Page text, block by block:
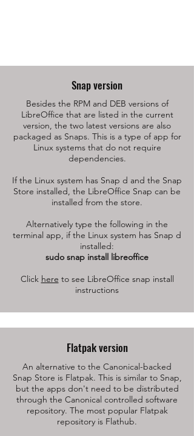
Snap version
Besides the RPM and DEB versions of
LibreOffice that are listed in the current
version, the two latest versions are also
packaged as Snaps. This is a type of app for
Linux systems that do not require
dependencies.
If the Linux system has Snap d and the Snap
Store installed, the LibreOffice Snap can be
installed from the store.
Alternatively type the following in the
terminal app, if the Linux system has Snap d
installed:
sudo snap install libreoffice
Click here to see LibreOffice snap install
instructions
Flatpak version
An alternative to the Canonical-backed
Snap Store is Flatpak. This is similar to Snap,
but the apps don't need to be distributed
through the Canonical controlled software
repository. The most popular Flatpak
repository is Flathub.